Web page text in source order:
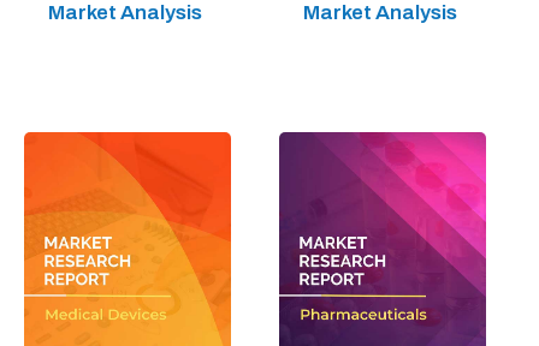
Market Analysis
Market Analysis